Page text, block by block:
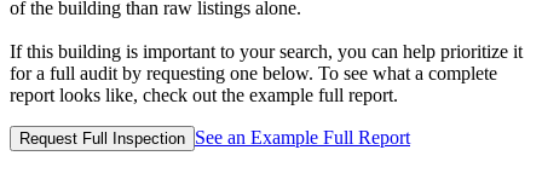
of the building than raw listings alone.
If this building is important to your search, you can help prioritize it
for a full audit by requesting one below. To see what a complete
report looks like, check out the example full report.
Request Full Inspection See an Example Full Report